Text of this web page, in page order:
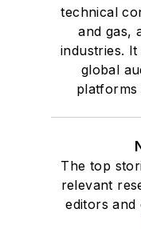
technical
and gas,
industries.
global
platforms
The top
relevant
editors